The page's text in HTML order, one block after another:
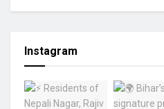
Instagram